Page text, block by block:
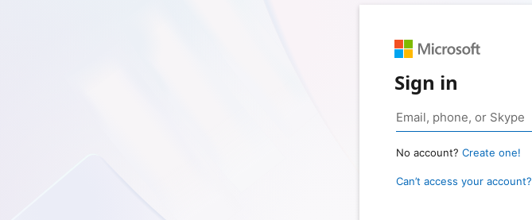
Sign in
No account? Create one!
Can’t access your account?